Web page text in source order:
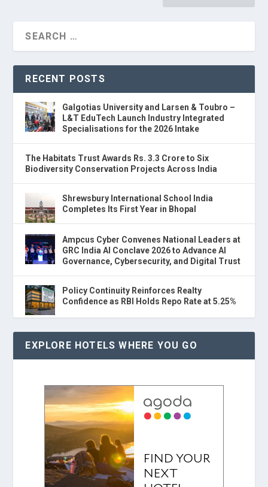
RECENT POSTS
Galgotias University and Larsen & Toubro –
L&T EduTech Launch Industry Integrated
Specialisations for the 2026 Intake
The Habitats Trust Awards Rs. 3.3 Crore to Six
Biodiversity Conservation Projects Across India
Shrewsbury International School India
Completes Its First Year in Bhopal
Ampcus Cyber Convenes National Leaders at
GRC India AI Conclave 2026 to Advance AI
Governance, Cybersecurity, and Digital Trust
Policy Continuity Reinforces Realty
Confidence as RBI Holds Repo Rate at 5.25%
EXPLORE HOTELS WHERE YOU GO